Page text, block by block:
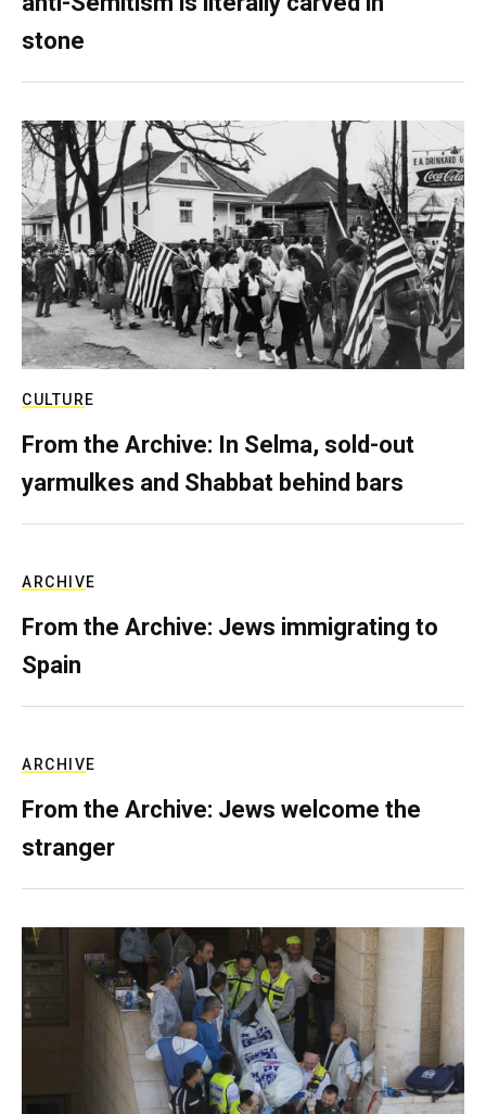
stone
CULTURE
From the Archive: In Selma, sold-out
yarmulkes and Shabbat behind bars
ARCHIVE
From the Archive: Jews immigrating to
Spain
ARCHIVE
From the Archive: Jews welcome the
stranger